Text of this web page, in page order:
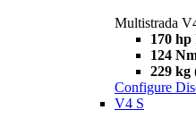
Multistrada
170 hp
124
229 kg
Configure
V4 S